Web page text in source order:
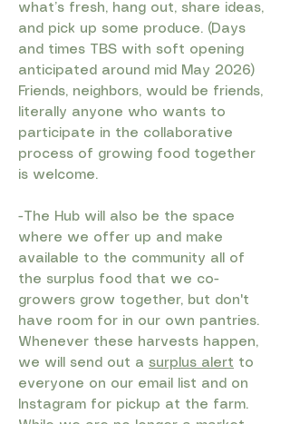
what’s fresh, hang out, share ideas,
and pick up some produce. (Days
and times TBS with soft opening
anticipated around mid May 2026)
Friends, neighbors, would be friends,
literally anyone who wants to
participate in the collaborative
process of growing food together
is welcome.
-The Hub will also be the space
where we offer up and make
available to the community all of
the surplus food that we co-
growers grow together, but don't
have room for in our own pantries.
Whenever these harvests happen,
we will send out a surplus alert to
everyone on our email list and on
Instagram for pickup at the farm.